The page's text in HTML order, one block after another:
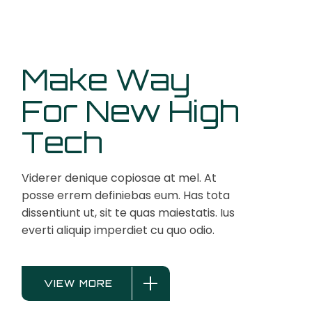
Make Way
For New High
Tech
Viderer denique copiosae at mel. At
posse errem definiebas eum. Has tota
dissentiunt ut, sit te quas maiestatis. Ius
everti aliquip imperdiet cu quo odio.
VIEW MORE